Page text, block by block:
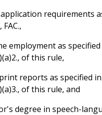
requirements
employment as
of this rule,
reports as specified in
of this rule, and
degree in speech-